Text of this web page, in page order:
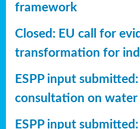
framework
Closed: EU call for
transformation for
ESPP input
consultation on water
ESPP input